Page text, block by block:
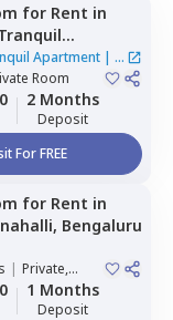
for Rent in
Whitefield,
Apartment| 1
Room
2 Months
Deposit
For FREE
for Rent in
Bengaluru
| Private,
1 Months
Deposit